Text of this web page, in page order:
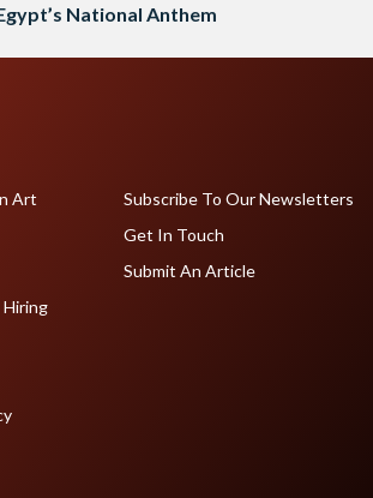
National Anthem
Art
Subscribe To Our Newsletters
Get In Touch
Submit An Article